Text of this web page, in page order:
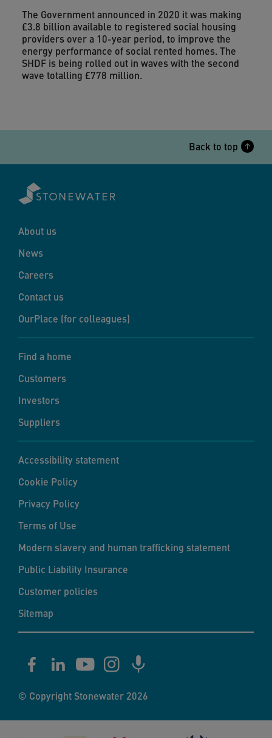
The Government announced in 2020 it was making
£3.8 billion available to registered social housing
providers over a 10-year period, to improve the
energy performance of social rented homes. The
SHDF is being rolled out in waves with the second
wave totalling £778 million.
Back to top
About us
News
Careers
Contact us
OurPlace (for colleagues)
Find a home
Customers
Investors
Suppliers
Accessibility statement
Cookie Policy
Privacy Policy
Terms of Use
Modern slavery and human trafficking statement
Public Liability Insurance
Customer policies
Sitemap
© Copyright Stonewater 2026